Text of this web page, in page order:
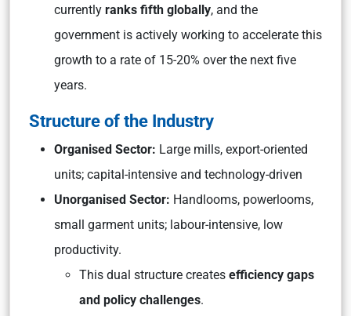
currently ranks fifth globally, and the
government is actively working to accelerate this
growth to a rate of 15-20% over the next five
years.
Structure of the Industry
Organised Sector: Large mills, export-oriented
units; capital-intensive and technology-driven
Unorganised Sector: Handlooms, powerlooms,
small garment units; labour-intensive, low
productivity.
This dual structure creates efficiency gaps
and policy challenges.